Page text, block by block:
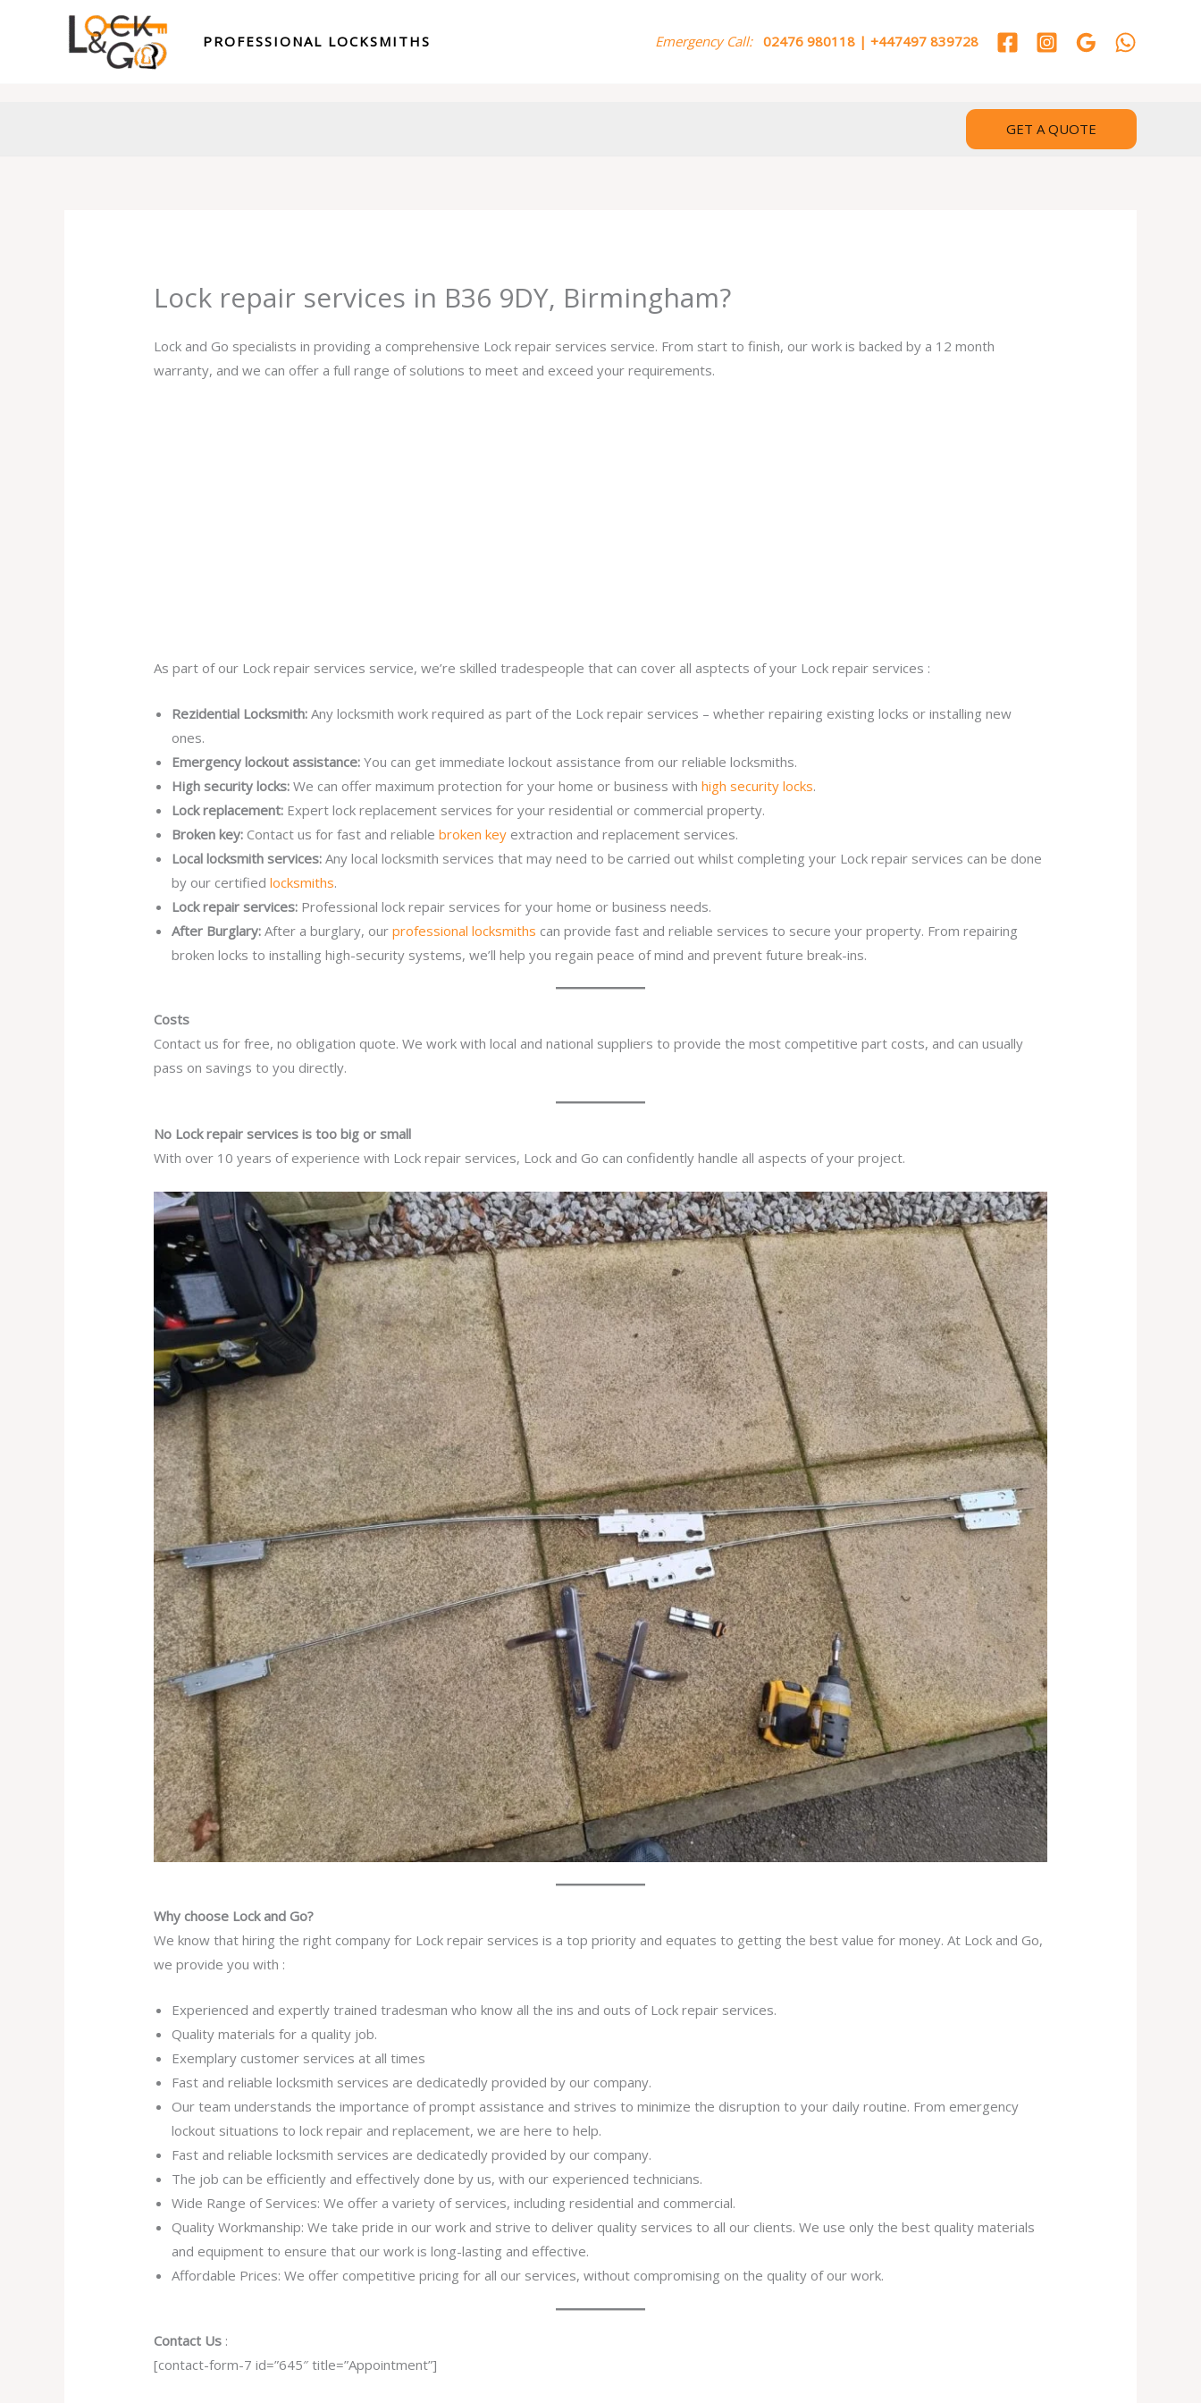
PROFESSIONAL LOCKSMITHS Emergency Call: 02476 980118 | +447497 839728
GET A QUOTE
Lock repair services in B36 9DY, Birmingham?
Lock and Go specialists in providing a comprehensive Lock repair services service. From start to finish, our work is backed by a 12 month
warranty, and we can offer a full range of solutions to meet and exceed your requirements.
As part of our Lock repair services service, we’re skilled tradespeople that can cover all asptects of your Lock repair services :
Rezidential Locksmith:Any locksmith work required as part of the Lock repair services – whether repairing existing locks or installing new
ones.
Emergency lockout assistance: You can get immediate lockout assistance from our reliable locksmiths.
High security locks:We can offer maximum protection for your home or business withhigh security locks.
Lock replacement: Expert lock replacement services for your residential or commercial property.
Broken key: Contact us for fast and reliablebroken key extraction and replacement services.
Local locksmith services:Any local locksmith services that may need to be carried out whilst completing your Lock repair services can be done
by our certifiedlocksmiths.
Lock repair services: Professional lock repair services for your home or business needs.
After Burglary:After a burglary, ourprofessional locksmiths can provide fast and reliable services to secure your property. From repairing
broken locks to installing high-security systems, we’ll help you regain peace of mind and prevent future break-ins.
Costs
Contact us for free, no obligation quote. We work with local and national suppliers to provide the most competitive part costs, and can usually
pass on savings to you directly.
No Lock repair services is too big or small
With over 10 years of experience with Lock repair services, Lock and Go can confidently handle all aspects of your project.
Why choose Lock and Go?
We know that hiring the right company for Lock repair services is a top priority and equates to getting the best value for money. At Lock and Go,
we provide you with :
Experienced and expertly trained tradesman who know all the ins and outs of Lock repair services.
Quality materials for a quality job.
Exemplary customer services at all times
Fast and reliable locksmith services are dedicatedly provided by our company.
Our team understands the importance of prompt assistance and strives to minimize the disruption to your daily routine. From emergency
lockout situations to lock repair and replacement, we are here to help.
Fast and reliable locksmith services are dedicatedly provided by our company.
The job can be efficiently and effectively done by us, with our experienced technicians.
Wide Range of Services: We offer a variety of services, including residential and commercial.
Quality Workmanship: We take pride in our work and strive to deliver quality services to all our clients. We use only the best quality materials
and equipment to ensure that our work is long-lasting and effective.
Affordable Prices: We offer competitive pricing for all our services, without compromising on the quality of our work.
Contact Us :
[contact-form-7 id=”645″ title=”Appointment”]